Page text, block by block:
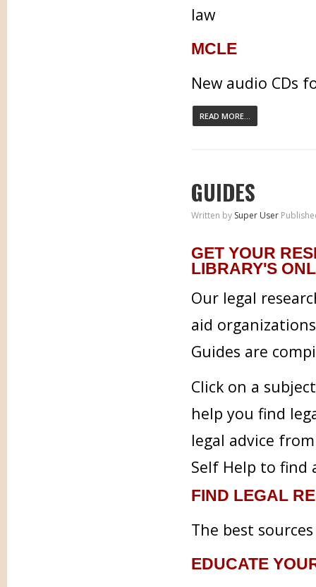
law
MCLE
New audio CDs
READ MORE...
GUIDES
Written by Super User
GET YOUR
LIBRARY'S
Our legal
aid
Guides are
Click on a
help you find
legal advice
Self Help to find
FIND LEGAL
The best
EDUCATE